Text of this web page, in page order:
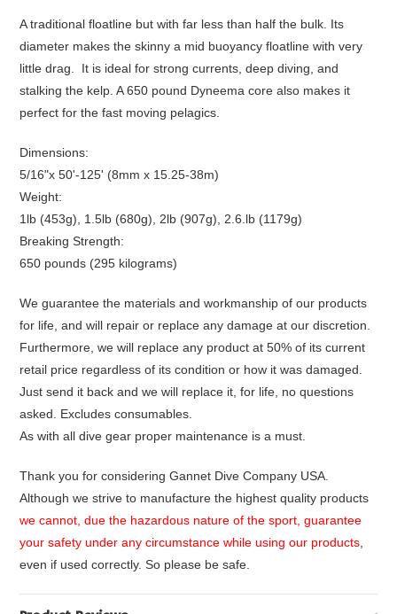
A traditional floatline but with far less than half the bulk. Its
diameter makes the skinny a mid buoyancy floatline with very
little drag. It is ideal for strong currents, deep diving, and
stalking the kelp. A 650 pound Dyneema core also makes it
perfect for the fast moving pelagics.
Dimensions:
5/16"x 50'-125' (8mm x 15.25-38m)
Weight:
1lb (453g), 1.5lb (680g), 2lb (907g), 2.6.lb (1179g)
Breaking Strength:
650 pounds (295 kilograms)
We guarantee the materials and workmanship of our products
for life, and will repair or replace any damage at our discretion.
Furthermore, we will replace any product at 50% of its current
retail price regardless of its condition or how it was damaged.
Just send it back and we will replace it, for life, no questions
asked. Excludes consumables.
As with all dive gear proper maintenance is a must.
Thank you for considering Gannet Dive Company USA.
Although we strive to manufacture the highest quality products
we cannot, due the hazardous nature of the sport, guarantee
your safety under any circumstance while using our products
even if used correctly. So please be safe.